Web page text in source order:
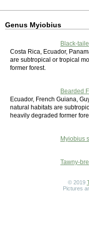
Genus Myiobius
Black-
Costa Rica, Ecuador,
are subtropical or tropical
former forest.
Bearded
Ecuador, French Guiana,
natural habitats are
heavily degraded former
Myiobius
Tawny-
© 2019
Pictures